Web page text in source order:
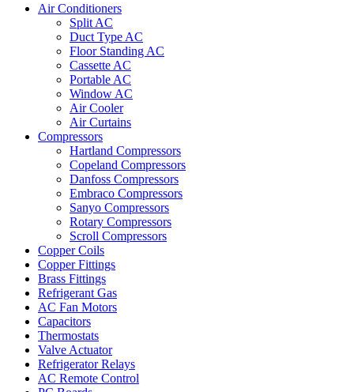
Air Conditioners
Split AC
Duct Type AC
Floor Standing AC
Cassette AC
Portable AC
Window AC
Air Cooler
Air Curtains
Compressors
Hartland Compressors
Copeland Compressors
Danfoss Compressors
Embraco Compressors
Sanyo Compressors
Rotary Compressors
Scroll Compressors
Copper Coils
Copper Fittings
Brass Fittings
Refrigerant Gas
AC Fan Motors
Capacitors
Thermostats
Valve Actuator
Refrigerator Relays
AC Remote Control